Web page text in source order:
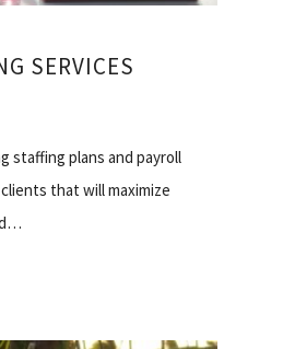
SERVICES
staffing plans and payroll
that will maximize